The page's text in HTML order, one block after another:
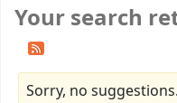
Your search
Sorry, no suggestions.